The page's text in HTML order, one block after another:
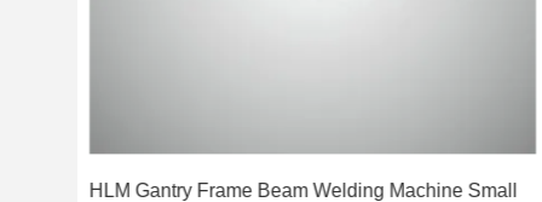
HLM Gantry Frame Beam Welding Machine Small